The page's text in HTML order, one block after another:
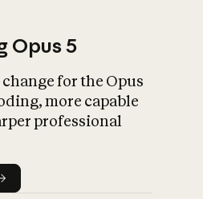
What is AI’s
impact on
Opus 5
change for the Opus
more capable
professional